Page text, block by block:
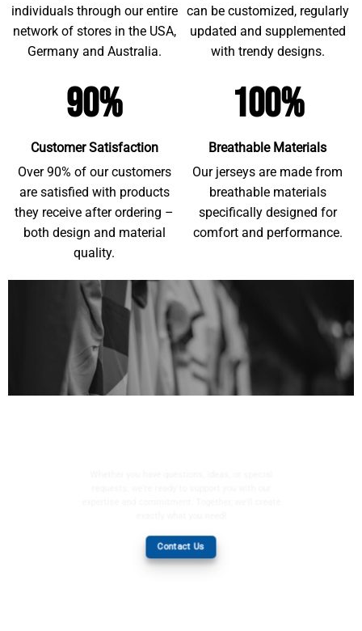
individuals through our entire
network of stores in the USA,
Germany and Australia.
can be customized, regularly
updated and supplemented
with trendy designs.
90%
Customer Satisfaction
Over 90% of our customers
are satisfied with products
they receive after ordering –
both design and material
quality.
100%
Breathable Materials
Our jerseys are made from
breathable materials
specifically designed for
comfort and performance.
Contact Us